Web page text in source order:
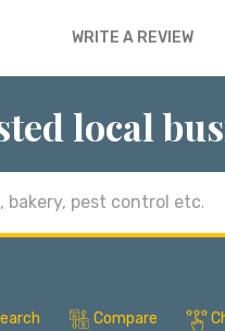
WRITE A REVIEW
local
Compare